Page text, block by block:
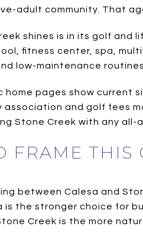
adult community. That
shines is in its golf and
fitness center, spa,
low-maintenance
home pages show current
association and golf fees
Stone Creek with any
FRAME THIS
between Calesa and
is the stronger choice for
Creek is the more